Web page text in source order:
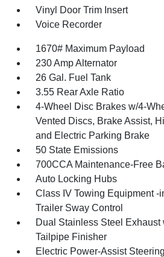
Vinyl Door Trim Insert
Voice Recorder
1670# Maximum Payload
230 Amp Alternator
26 Gal. Fuel Tank
3.55 Rear Axle Ratio
4-Wheel Disc Brakes w/4-
Vented Discs, Brake Assist,
and Electric Parking Brake
50 State Emissions
700CCA Maintenance-Free
Auto Locking Hubs
Class IV Towing Equipment -
Trailer Sway Control
Dual Stainless Steel Exhaust
Tailpipe Finisher
Electric Power-Assist Steering